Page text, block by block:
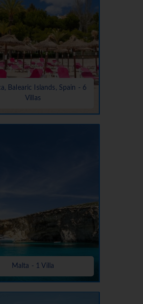
Balearic Islands, Spain - 6
Villas
Malta - 1 Villa